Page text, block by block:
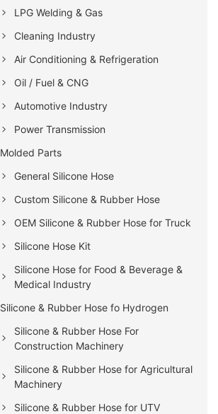
LPG Welding & Gas
Cleaning Industry
Air Conditioning & Refrigeration
Oil / Fuel & CNG
Automotive Industry
Power Transmission
Molded Parts
General Silicone Hose
Custom Silicone & Rubber Hose
OEM Silicone & Rubber Hose for Truck
Silicone Hose Kit
Silicone Hose for Food & Beverage &
Medical Industry
Silicone & Rubber Hose fo Hydrogen
Silicone & Rubber Hose For
Construction Machinery
Silicone & Rubber Hose for Agricultural
Machinery
Silicone & Rubber Hose for UTV